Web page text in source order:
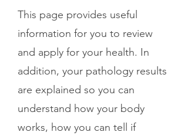
This page provides useful
information for you to review
and apply for your health. In
addition, your pathology results
are explained so you can
understand how your body
works, how you can tell if